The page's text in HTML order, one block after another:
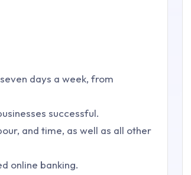
days a week, from
successful.
and time, as well as all other
online banking.